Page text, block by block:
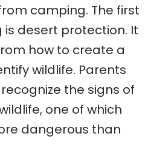
camping. The first
desert protection. It
how to create a
wildlife. Parents
the signs of
one of which
dangerous than